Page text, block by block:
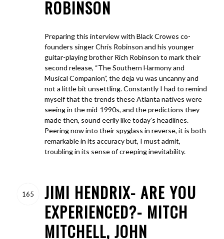
ROBINSON
Preparing this interview with Black Crowes co-
founders singer Chris Robinson and his younger
guitar-playing brother Rich Robinson to mark their
second release, “The Southern Harmony and
Musical Companion”, the deja vu was uncanny and
not a little bit unsettling. Constantly I had to remind
myself that the trends these Atlanta natives were
seeing in the mid-1990s, and the predictions they
made then, sound eerily like today’s headlines.
Peering now into their spyglass in reverse, it is both
remarkable in its accuracy but, I must admit,
troubling in its sense of creeping inevitability.
165
JIMI HENDRIX- ARE YOU
EXPERIENCED?- MITCH
MITCHELL, JOHN